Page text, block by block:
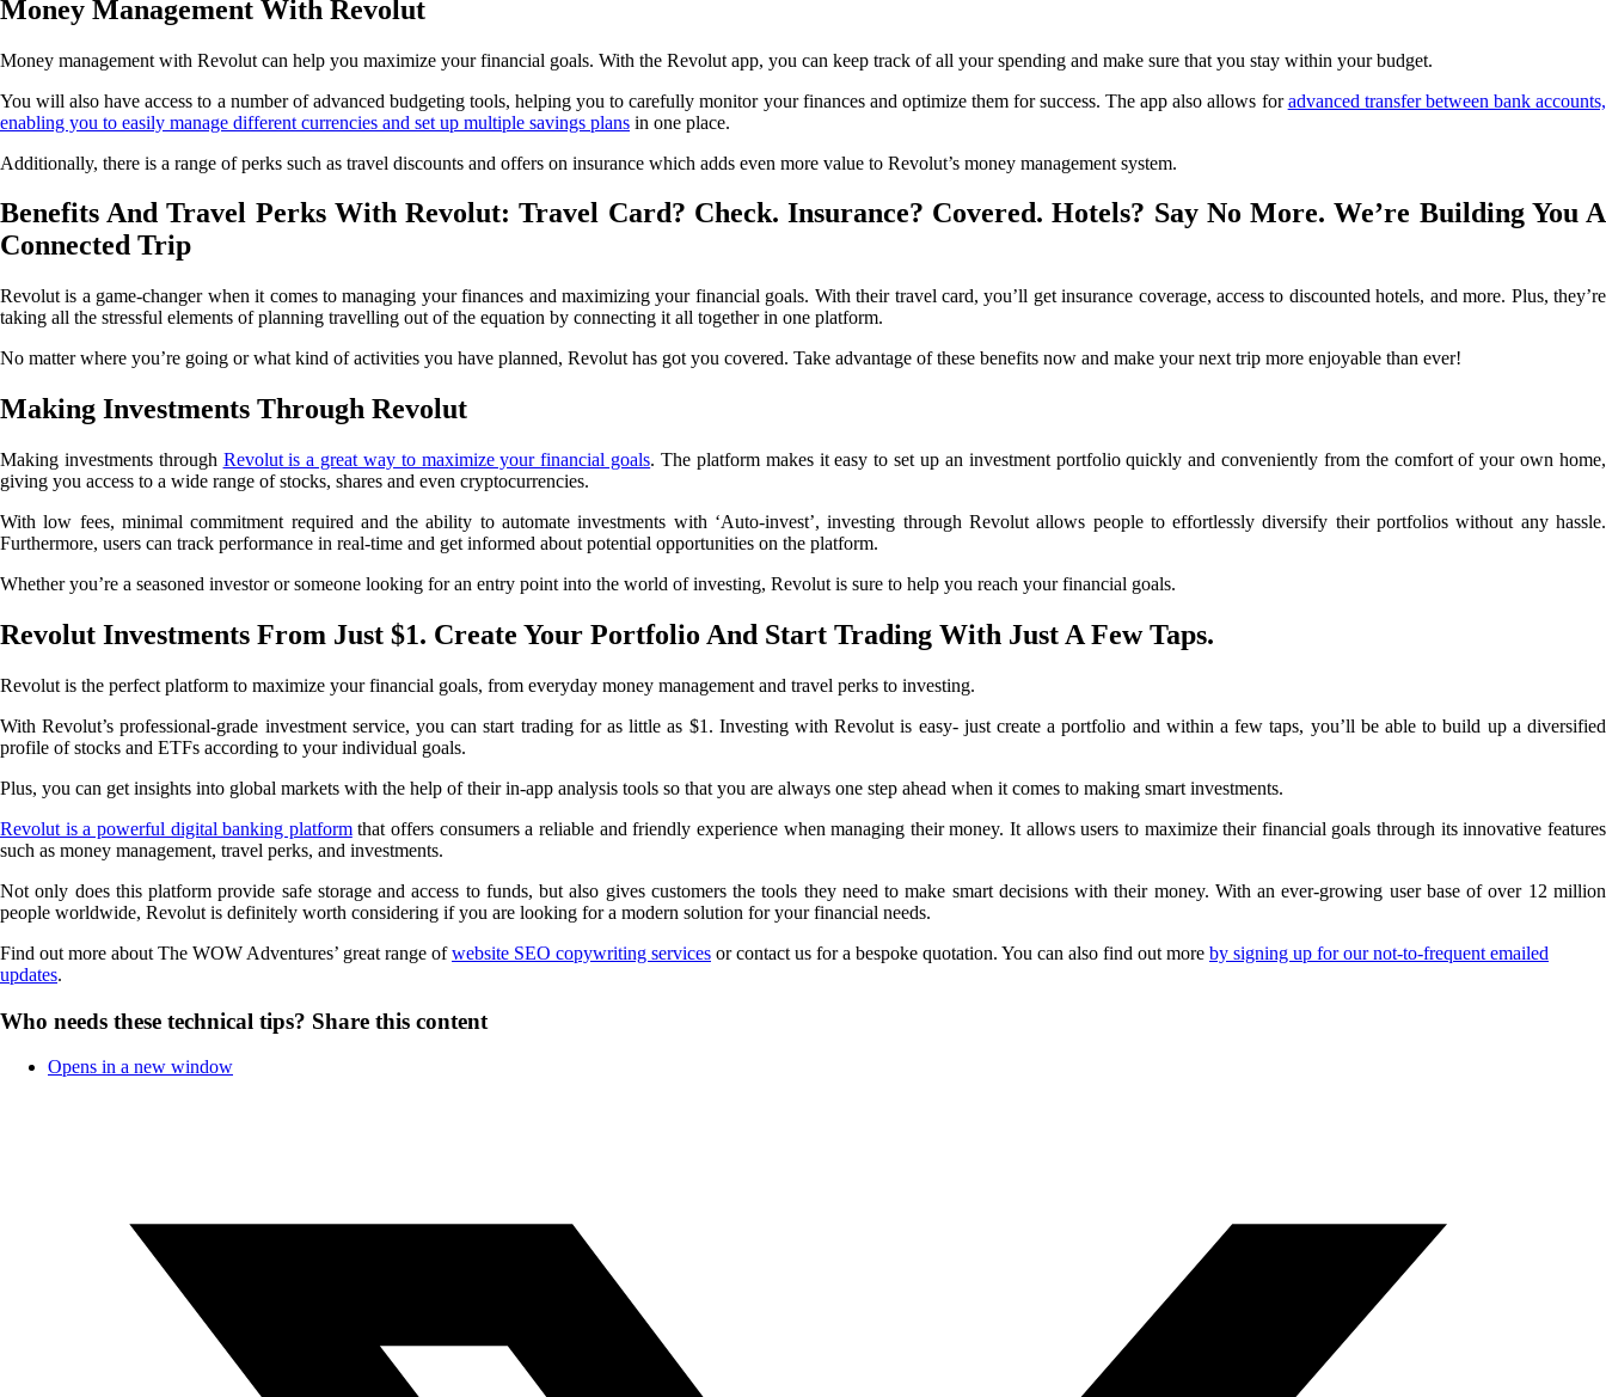
Money Management With Revolut
Money management with Revolut can help you maximize your financial goals. With the Revolut app, you can keep track of all your spending and make sure that you stay within your budget.
You will also have access to a number of advanced budgeting tools, helping you to carefully monitor your finances and optimize them for success. The app also allows foradvanced transfer between bank accounts,
enabling you to easily manage different currencies and set up multiple savings plans in one place.
Additionally, there is a range of perks such as travel discounts and offers on insurance which adds even more value to Revolut’s money management system.
Benefits And Travel Perks With Revolut: Travel Card? Check. Insurance? Covered. Hotels? Say No More. We’re Building You A
Connected Trip
Revolut is a game-changer when it comes to managing your finances and maximizing your financial goals. With their travel card, you’ll get insurance coverage, access to discounted hotels, and more. Plus, they’re
taking all the stressful elements of planning travelling out of the equation by connecting it all together in one platform.
No matter where you’re going or what kind of activities you have planned, Revolut has got you covered. Take advantage of these benefits now and make your next trip more enjoyable than ever!
Making Investments Through Revolut
Making investments through Revolut is a great way to maximize your financial goals. The platform makes it easy to set up an investment portfolio quickly and conveniently from the comfort of your own home,
giving you access to a wide range of stocks, shares and even cryptocurrencies.
With low fees, minimal commitment required and the ability to automate investments with ‘Auto-invest’, investing through Revolut allows people to effortlessly diversify their portfolios without any hassle.
Furthermore, users can track performance in real-time and get informed about potential opportunities on the platform.
Whether you’re a seasoned investor or someone looking for an entry point into the world of investing, Revolut is sure to help you reach your financial goals.
Revolut Investments From Just $1. Create Your Portfolio And Start Trading With Just A Few Taps.
Revolut is the perfect platform to maximize your financial goals, from everyday money management and travel perks to investing.
With Revolut’s professional-grade investment service, you can start trading for as little as $1. Investing with Revolut is easy- just create a portfolio and within a few taps, you’ll be able to build up a diversified
profile of stocks and ETFs according to your individual goals.
Plus, you can get insights into global markets with the help of their in-app analysis tools so that you are always one step ahead when it comes to making smart investments.
Revolut is a powerful digital banking platformthat offers consumers a reliable and friendly experience when managing their money. It allows users to maximize their financial goals through its innovative features
such as money management, travel perks, and investments.
Not only does this platform provide safe storage and access to funds, but also gives customers the tools they need to make smart decisions with their money. With an ever-growing user base of over 12 million
people worldwide, Revolut is definitely worth considering if you are looking for a modern solution for your financial needs.
Find out more about The WOW Adventures’ great range ofwebsite SEO copywriting services or contact us for a bespoke quotation. You can also find out more by signing up for our not-to-frequent emailed
updates.
Who needs these technical tips? Share this content
Opens in a new window